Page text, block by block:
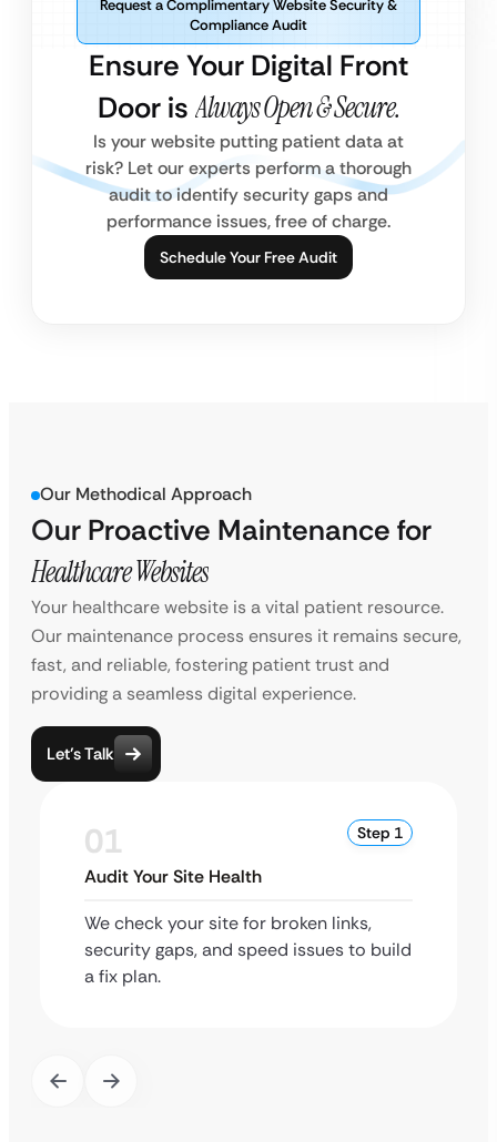
Ensure Your Digital Front
Door is Always Open & Secure.
Request a Complimentary Website Security &
Compliance Audit
Is your website putting patient data at
risk? Let our experts perform a thorough
audit to identify security gaps and
performance issues, free of charge.
Schedule Your Free Audit
Our Methodical Approach
Our Proactive Maintenance for
Healthcare Websites
Your healthcare website is a vital patient resource.
Our maintenance process ensures it remains secure,
fast, and reliable, fostering patient trust and
providing a seamless digital experience.
Let’s Talk
01 Step 1
Audit Your Site Health
We check your site for broken links,
security gaps, and speed issues to build
a fix plan.